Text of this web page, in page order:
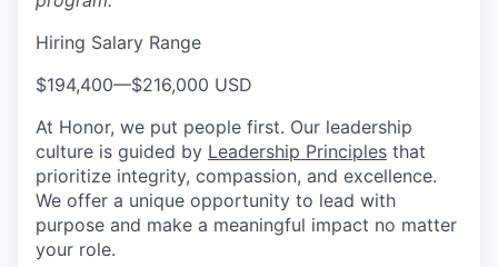
Hiring Salary Range
$194,400—$216,000 USD
At Honor, we put people first. Our leadership
culture is guided by Leadership Principles that
prioritize integrity, compassion, and excellence.
We offer a unique opportunity to lead with
purpose and make a meaningful impact no matter
your role.